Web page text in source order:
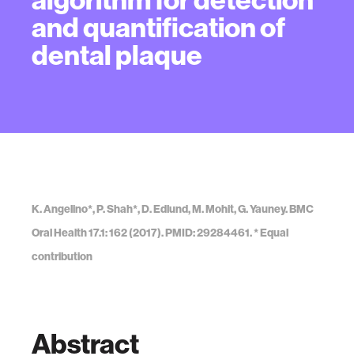
and quantification of
dental plaque
K. Angelino*, P. Shah*, D. Edlund, M. Mohit, G. Yauney. BMC
Oral Health 17.1: 162 (2017). PMID: 29284461. * Equal
contribution
Abstract